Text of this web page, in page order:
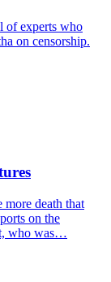
of experts who
on censorship.
more death that
on the
who was…